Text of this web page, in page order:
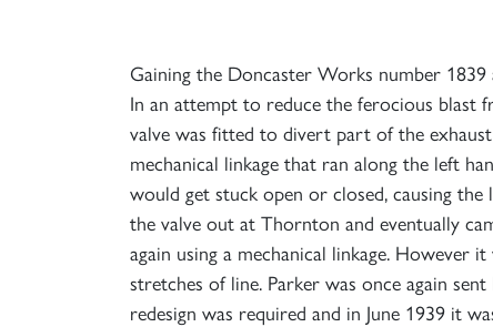
Gaining the Doncaster Works number
In an attempt to reduce the ferocious blast
valve was fitted to divert part of the
mechanical linkage that ran along the left
would get stuck open or closed, causing
the valve out at Thornton and eventually
again using a mechanical linkage.
stretches of line. Parker was once again
redesign was required and in June 1939 it